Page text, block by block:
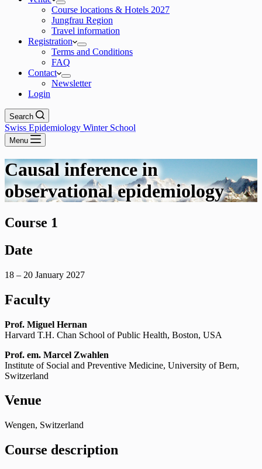
Course locations & Hotels 2027
Jungfrau Region
Travel information
Registration
Terms and Conditions
FAQ
Contact
Newsletter
Login
Search
Swiss Epidemiology Winter School
Menu
Causal inference in
observational epidemiology
Course 1
Date
18 – 20 January 2027
Faculty
Prof. Miguel Hernan
Harvard T.H. Chan School of Public Health, Boston, USA
Prof. em. Marcel Zwahlen
Institute of Social and Preventive Medicine, University of Bern,
Switzerland
Venue
Wengen, Switzerland
Course description